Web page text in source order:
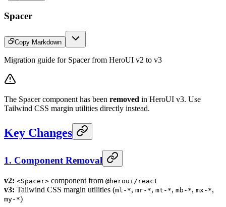
Spacer
Copy Markdown
Migration guide for Spacer from HeroUI v2 to v3
The Spacer component has been removed in HeroUI v3. Use
Tailwind CSS margin utilities directly instead.
Key Changes
1. Component Removal
v2: <Spacer> component from @heroui/react
v3: Tailwind CSS margin utilities (ml-*, mr-*, mt-*, mb-*, mx-*,
my-*)